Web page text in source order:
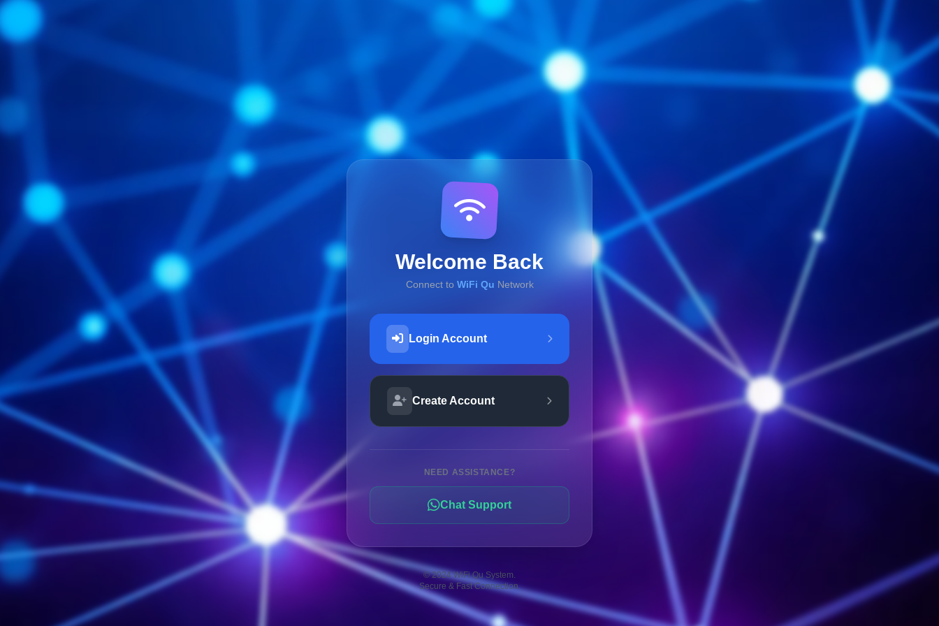
Welcome Back
Connect to WiFi Qu Network
Login Account
Create Account
NEED ASSISTANCE?
Chat Support
© 2024 WiFi Qu System.
Secure & Fast Connection.